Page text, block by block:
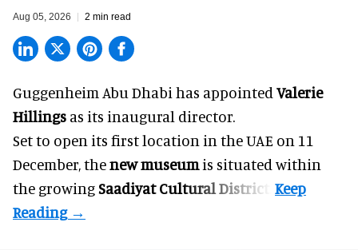
Aug 05, 2026 2 min read
Guggenheim Abu Dhabi has appointed Valerie
Hillings as its inaugural director.
Set to open its first location in the UAE on 11
December, thenew museumis situated within
the growingSaadiyat Cultural District